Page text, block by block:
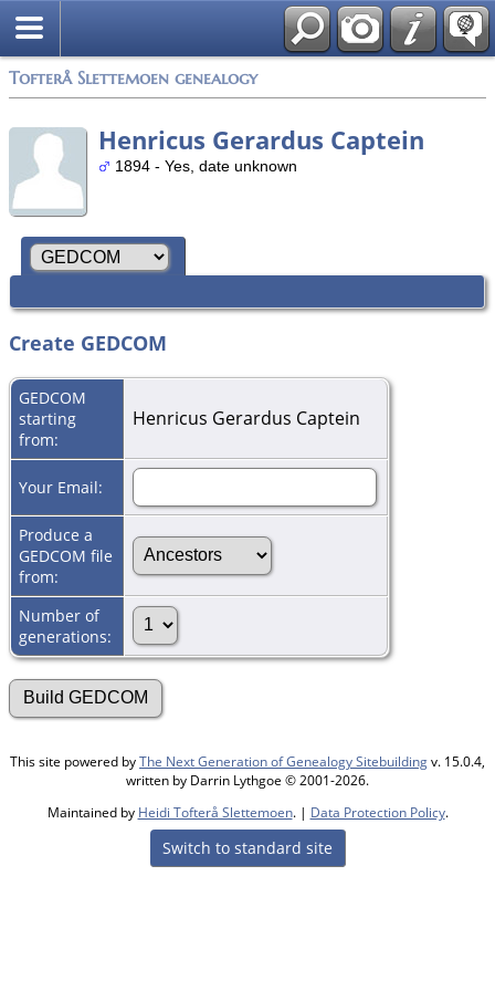
Tofterå Slettemoen genealogy
Henricus Gerardus Captein
1894 - Yes, date unknown
Create GEDCOM
GEDCOM
starting
from:
Henricus Gerardus Captein
Your Email:
Produce a
GEDCOM file
from:
Number of
generations:
This site powered byThe Next Generation of Genealogy Sitebuildingv. 15.0.4,
written by Darrin Lythgoe © 2001-2026.
Maintained by Heidi Tofterå Slettemoen. | Data Protection Policy.
Switch to standard site